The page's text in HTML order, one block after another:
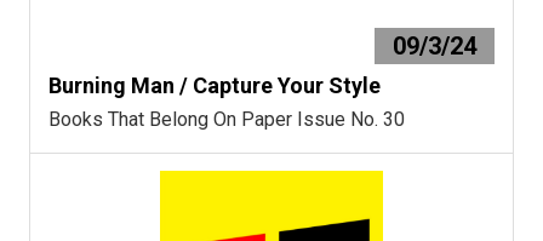
09/3/24
Burning Man / Capture Your Style
Books That Belong On Paper Issue No. 30